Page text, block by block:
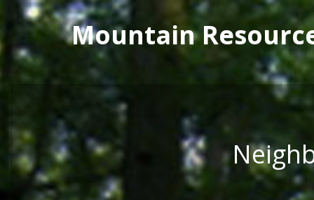
Skip to main contentMountain
Main menu